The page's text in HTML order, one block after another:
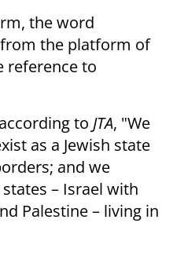
the word
the platform of
reference to
to JTA, "We
as a Jewish state
and we
– Israel with
Palestine – living in